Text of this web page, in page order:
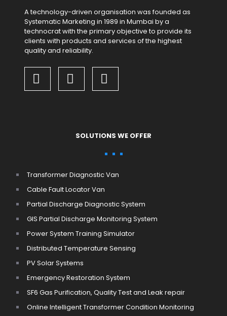
A technology-driven organisation was founded as
Systematic Marketing in 1989 in Mumbai by a
technocrat with the primary objective to provide its
clients with products and services of the highest
quality and reliability.
SOLUTIONS WE OFFER
Transformer Diagnostic Van
Cable Fault Locator Van
Partial Discharge Diagnostic System
GIS Partial Discharge Monitoring System
Power System Training Simulator
Distributed Temperature Sensing
PV Solar Systems
Emergency Restoration System
SF6 Gas Purification, Quality Test and Leak repair
Online Intelligent Transformer Condition Monitoring